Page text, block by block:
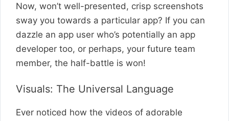
Now, won’t well-presented, crisp screenshots
sway you towards a particular app? If you can
dazzle an app user who’s potentially an app
developer too, or perhaps, your future team
member, the half-battle is won!
Visuals: The Universal Language
Ever noticed how the videos of adorable